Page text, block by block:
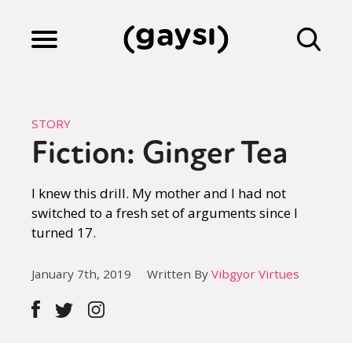
Culture
Fiction
Gaysi Works
STORY
Fiction: Ginger Tea
I knew this drill. My mother and I had not
switched to a fresh set of arguments since I
turned 17.
January 7th, 2019 Written By Vibgyor Virtues